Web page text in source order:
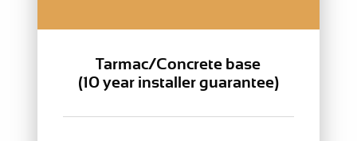
Tarmac/Concrete base
(10 year installer guarantee)